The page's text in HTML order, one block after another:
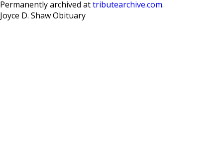
Permanently archived at tributearchive.com.
Joyce D. Shaw Obituary